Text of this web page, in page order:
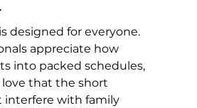
designed for everyone.
appreciate how
into packed schedules,
that the short
interfere with family